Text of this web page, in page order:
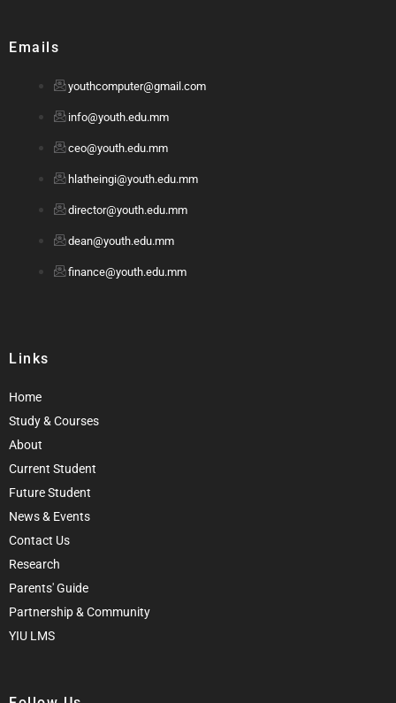
Emails
youthcomputer@gmail.com
info@youth.edu.mm
ceo@youth.edu.mm
hlatheingi@youth.edu.mm
director@youth.edu.mm
dean@youth.edu.mm
finance@youth.edu.mm
Links
Home
Study & Courses
About
Current Student
Future Student
News & Events
Contact Us
Research
Parents' Guide
Partnership & Community
YIU LMS